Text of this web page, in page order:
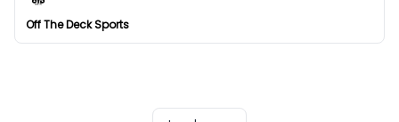
Off The Deck Sports